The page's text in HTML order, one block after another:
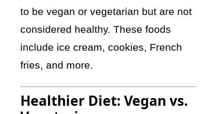
to be vegan or vegetarian but are not
considered healthy. These foods
include ice cream, cookies, French
fries, and more.
Healthier Diet: Vegan vs.